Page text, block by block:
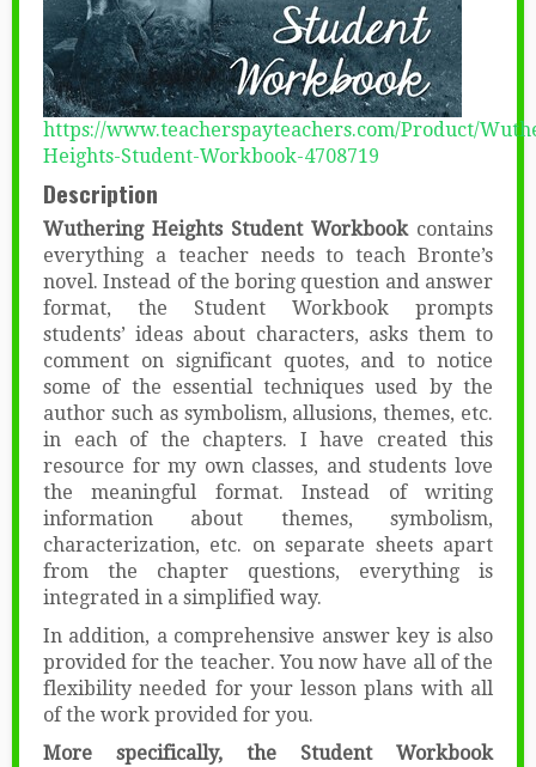
https://www.teacherspayteachers.com/Product/
Heights-Student-Workbook-4708719
Description
Wuthering Heights Student Workbookcontains
everything a teacher needs to teach Bronte’s
novel. Instead of the boring question and answer
format, the Student Workbook prompts
students’ ideas about characters, asks them to
comment on significant quotes, and to notice
some of the essential techniques used by the
author such as symbolism, allusions, themes, etc.
in each of the chapters. I have created this
resource for my own classes, and students love
the meaningful format. Instead of writing
information about themes, symbolism,
characterization, etc. on separate sheets apart
from the chapter questions, everything is
integrated in a simplified way.
In addition, a comprehensive answer key is also
provided for the teacher. You now have all of the
flexibility needed for your lesson plans with all
of the work provided for you.
More specifically, the Student Workbook